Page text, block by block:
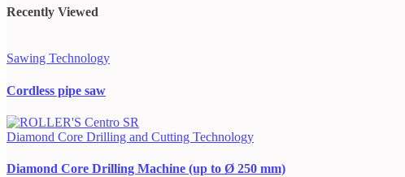
Recently Viewed
Sawing Technology
Cordless pipe saw
Diamond Core Drilling and Cutting Technology
Diamond Core Drilling Machine (up to Ø 250 mm)